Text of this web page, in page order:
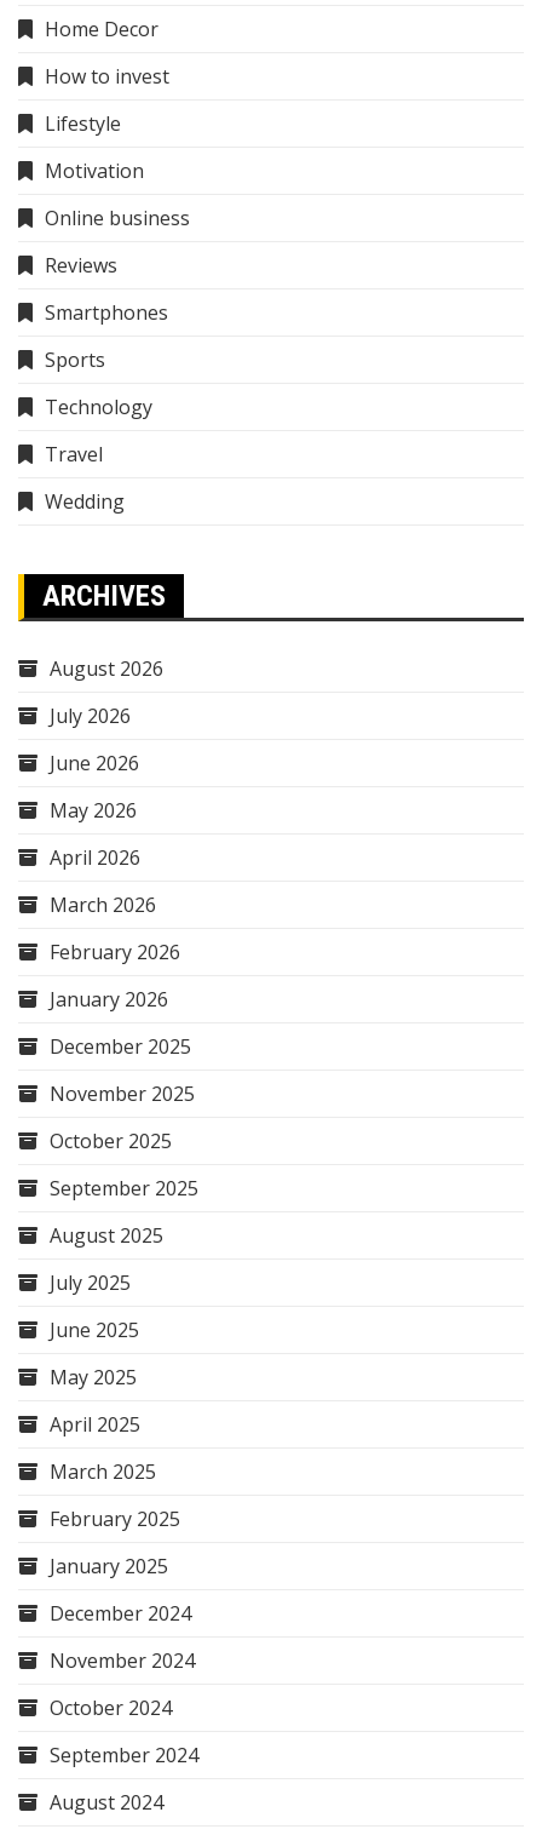
Home Decor
How to invest
Lifestyle
Motivation
Online business
Reviews
Smartphones
Sports
Technology
Travel
Wedding
ARCHIVES
August 2026
July 2026
June 2026
May 2026
April 2026
March 2026
February 2026
January 2026
December 2025
November 2025
October 2025
September 2025
August 2025
July 2025
June 2025
May 2025
April 2025
March 2025
February 2025
January 2025
December 2024
November 2024
October 2024
September 2024
August 2024